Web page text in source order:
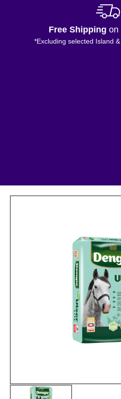
Free Shipping on
*Excluding selected Island